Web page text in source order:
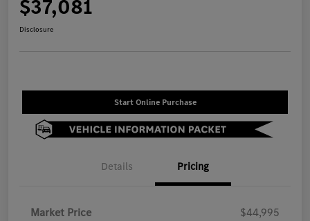
$37,081
Disclosure
Start Online Purchase
Details Pricing
Market Price
$44,995